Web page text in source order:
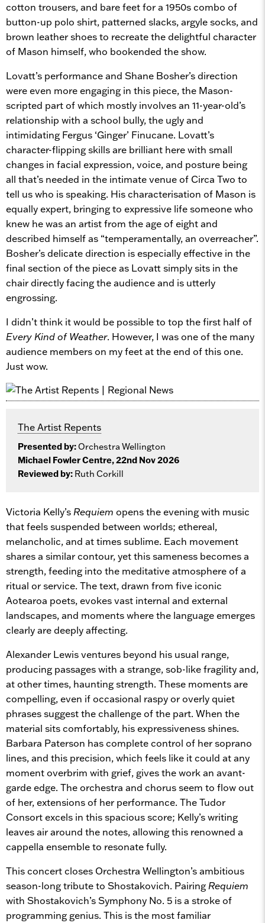
cotton trousers, and bare feet for a 1950s combo of
button-up polo shirt, patterned slacks, argyle socks, and
brown leather shoes to recreate the delightful character
of Mason himself, who bookended the show.
Lovatt’s performance and Shane Bosher’s direction
were even more engaging in this piece, the Mason-
scripted part of which mostly involves an 11-year-old’s
relationship with a school bully, the ugly and
intimidating Fergus ‘Ginger’ Finucane. Lovatt’s
character-flipping skills are brilliant here with small
changes in facial expression, voice, and posture being
all that’s needed in the intimate venue of Circa Two to
tell us who is speaking. His characterisation of Mason is
equally expert, bringing to expressive life someone who
knew he was an artist from the age of eight and
described himself as “temperamentally, an overreacher”.
Bosher’s delicate direction is especially effective in the
final section of the piece as Lovatt simply sits in the
chair directly facing the audience and is utterly
engrossing.
I didn’t think it would be possible to top the first half of
Every Kind of Weather. However, I was one of the many
audience members on my feet at the end of this one.
Just wow.
The Artist Repents
Presented by:Orchestra Wellington
Michael Fowler Centre, 22nd Nov 2026
Reviewed by: Ruth Corkill
Victoria Kelly’s Requiem opens the evening with music
that feels suspended between worlds; ethereal,
melancholic, and at times sublime. Each movement
shares a similar contour, yet this sameness becomes a
strength, feeding into the meditative atmosphere of a
ritual or service. The text, drawn from five iconic
Aotearoa poets, evokes vast internal and external
landscapes, and moments where the language emerges
clearly are deeply affecting.
Alexander Lewis ventures beyond his usual range,
producing passages with a strange, sob-like fragility and,
at other times, haunting strength. These moments are
compelling, even if occasional raspy or overly quiet
phrases suggest the challenge of the part. When the
material sits comfortably, his expressiveness shines.
Barbara Paterson has complete control of her soprano
lines, and this precision, which feels like it could at any
moment overbrim with grief, gives the work an avant-
garde edge. The orchestra and chorus seem to flow out
of her, extensions of her performance. The Tudor
Consort excels in this spacious score; Kelly’s writing
leaves air around the notes, allowing this renowned a
cappella ensemble to resonate fully.
This concert closes Orchestra Wellington’s ambitious
season-long tribute to Shostakovich. Pairing Requiem
with Shostakovich’s Symphony No. 5 is a stroke of
programming genius. This is the most familiar